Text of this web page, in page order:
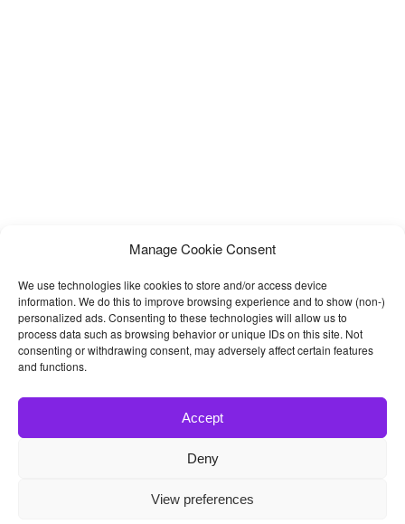
Manage Cookie Consent
We use technologies like cookies to store and/or access device
information. We do this to improve browsing experience and to show (non-)
personalized ads. Consenting to these technologies will allow us to
process data such as browsing behavior or unique IDs on this site. Not
consenting or withdrawing consent, may adversely affect certain features
and functions.
Accept
Deny
View preferences
- Best Bootstrap 4 Templates and Themes